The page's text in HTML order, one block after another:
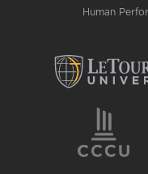
Human